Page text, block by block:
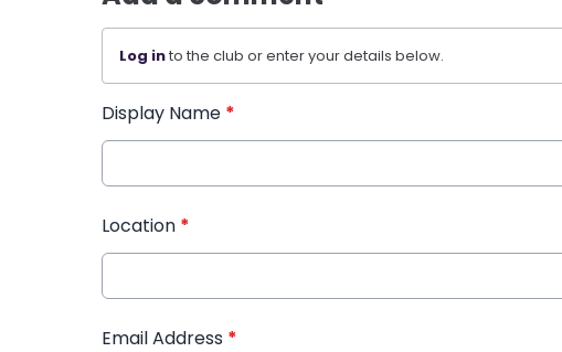
Log into the club or enter your details below.
Display Name *
Location *
Email Address *